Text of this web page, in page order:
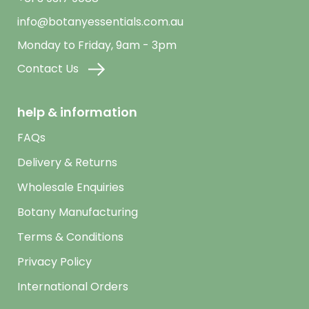
info@botanyessentials.com.au
Monday to Friday, 9am - 3pm
Contact Us
help & information
FAQs
Delivery & Returns
Wholesale Enquiries
Botany Manufacturing
Terms & Conditions
Privacy Policy
International Orders